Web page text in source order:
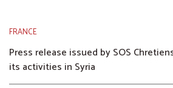
FRANCE
Press release issued by SOS
its activities in Syria